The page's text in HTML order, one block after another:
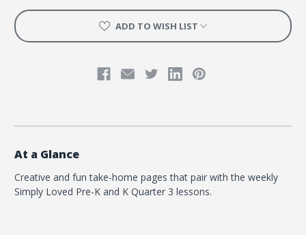
ADD TO WISH LIST
At a Glance
Creative and fun take-home pages that pair with the weekly
Simply Loved Pre-K and K Quarter 3 lessons.